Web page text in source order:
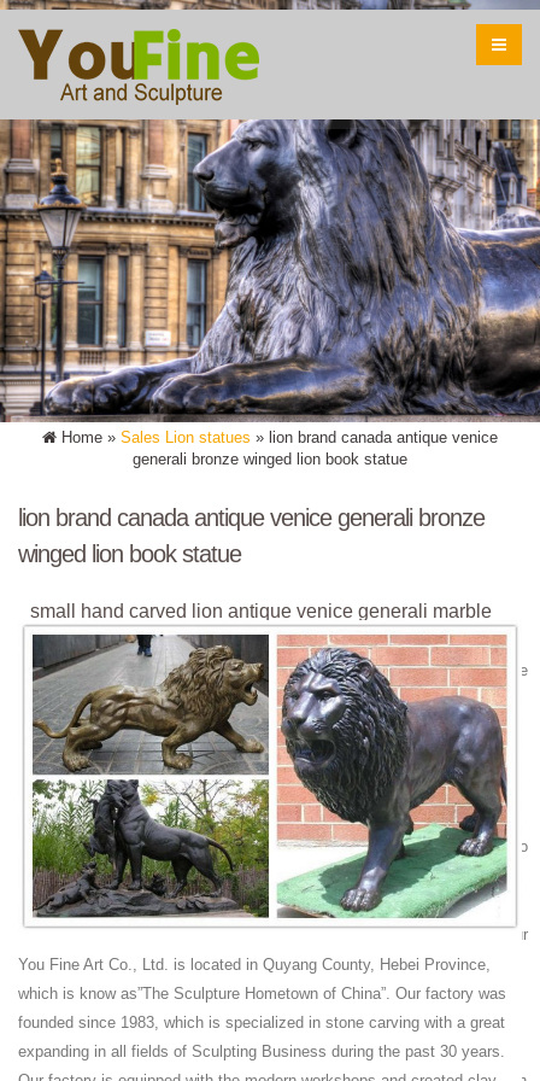
Home » Sales Lion statues » lion brand canada antique venice
generali bronze winged lion book statue
lion brand canada antique venice generali bronze
winged lion book statue
small hand carved lion antique venice generali marble
winged ...
small hand carved lion antique venice generali marble winged ... bronze
statue! ... Statue Venice Bronze Statue Lion ... lion brand canada life
size foo dog statue;
lion sculpture house antique venice generali marble
winged ...
... antique venice generali marble winged lion book ... lion porch statue
antique venice generali marble winged ... lion brand canada life size foo
dog statue;
antique winged lion | eBay
Find great deals on eBay for antique winged lion. ... Antique Grand Tour
Bronze Winged Lion Sculpture on ... A Tale Of Venice By Lina Bartlett
Ditson Antique Book ...
Winged Lion Figure For Sale | Disc Sanders
Buy Winged Lion Figure ... Antique St Mark's Winged Lion of Venice
You Fine Art Co., Ltd. is located in Quyang County, Hebei Province,
which is know as”The Sculpture Hometown of China”. Our factory was
founded since 1983, which is specialized in stone carving with a great
expanding in all fields of Sculpting Business during the past 30 years.